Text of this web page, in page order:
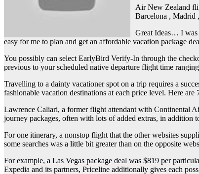
Air New Zealand
Barcelona , Madrid
Great Ideas… I was
easy for me to plan and get an affordable vacation package
You possibly can select EarlyBird Verify-In through the
previous to your scheduled native departure flight time
Travelling to a dainty vacationer spot on a trip requires a
fashionable vacation destinations at each price level. Here
Lawrence Caliari, a former flight attendant with Continental
journey packages, often with lots of added extras, in addition
For one itinerary, a nonstop flight that the other websites
some searches was a little bit greater than on the opposite
For example, a Las Vegas package deal was $819 per
Expedia and its partners, Priceline additionally gives each